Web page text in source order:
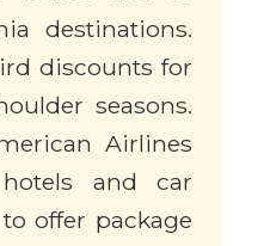
destinations.
discounts for
seasons.
Airlines
and car
offer package